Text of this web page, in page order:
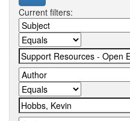
Current filters: